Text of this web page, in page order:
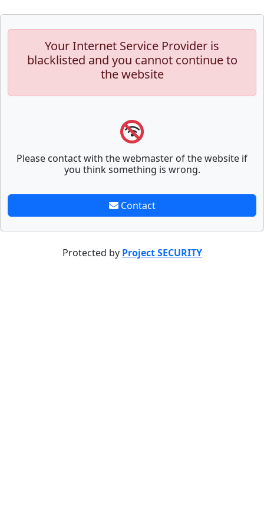
Your Internet Service Provider is
blacklisted and you cannot continue to
the website
Please contact with the webmaster of the website if
you think something is wrong.
Contact
Protected by Project SECURITY